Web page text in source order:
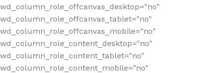
wd_column_role_offcanvas_desktop="no"
wd_column_role_offcanvas_tablet="no"
wd_column_role_offcanvas_mobile="no"
wd_column_role_content_desktop="no"
wd_column_role_content_tablet="no"
wd_column_role_content_mobile="no"